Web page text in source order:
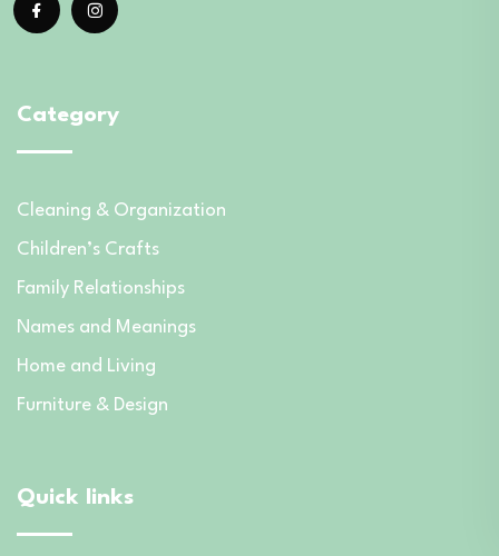
Category
Cleaning & Organization
Children’s Crafts
Family Relationships
Names and Meanings
Home and Living
Furniture & Design
Quick links